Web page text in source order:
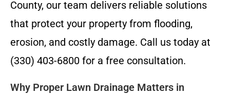
County, our team delivers reliable solutions
that protect your property from flooding,
erosion, and costly damage. Call us today at
(330) 403-6800 for a free consultation.
Why Proper Lawn Drainage Matters in